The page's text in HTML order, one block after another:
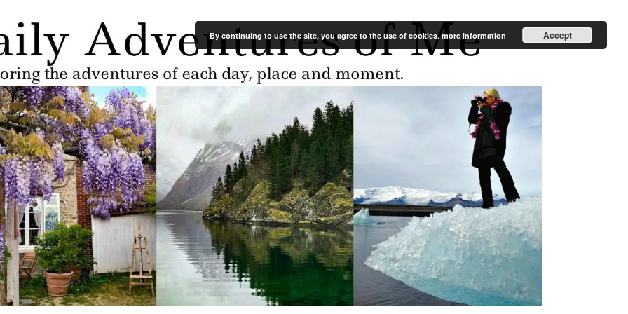
By continuing to use the site, you agree to the use of cookies.more information Accept